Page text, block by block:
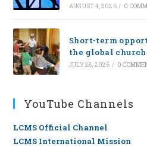
AUGUST 4, 2026 / 0
Short-term
the global church
JULY 28, 2026 / 0
YouTube Channels
LCMS Official Channel
LCMS International Mission